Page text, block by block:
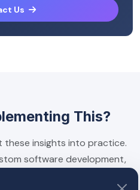
Us
This?
these insights into practice.
software development,
deliver real results.